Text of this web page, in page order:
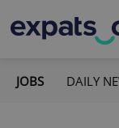
JOBS DAILY